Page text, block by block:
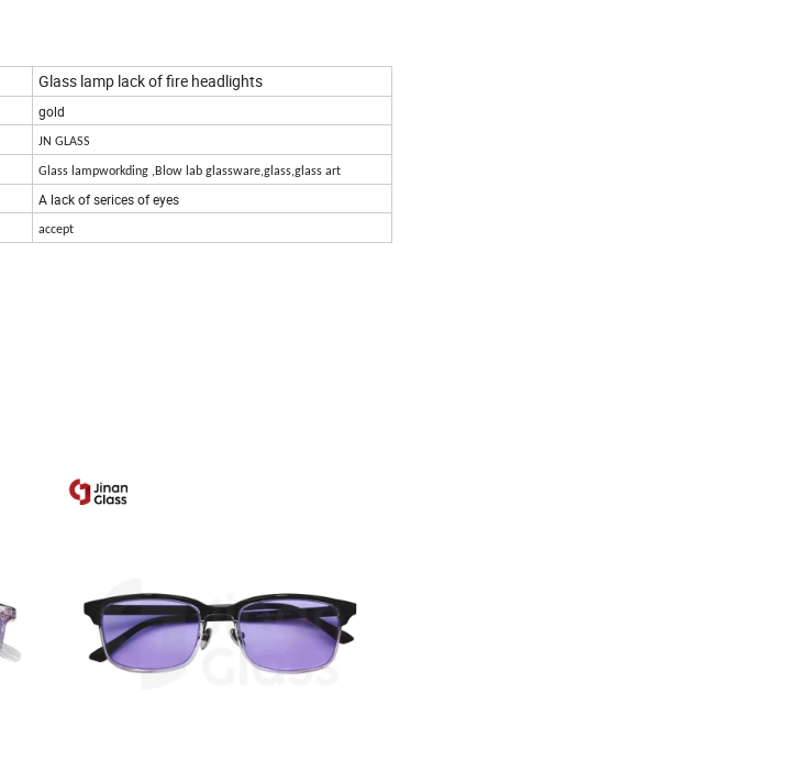
Glass lamp lack of fire headlights
gold
JN GLASS
Glass lampworkding ,Blow lab glassware,glass,glass art
A lack of serices of eyes
accept